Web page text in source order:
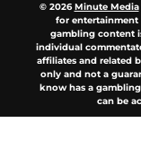
© 2026Minute Media
for entertainment
gambling content
individual
affiliates and related
only and not a
know has a
can be